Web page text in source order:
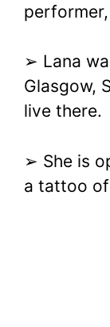
➢ Lana
Glasgow,
live there.
➢ She is
a tattoo